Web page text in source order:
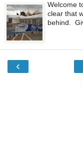
Welcome
clear that
behind.
‹